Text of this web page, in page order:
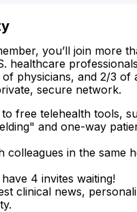
you’ll join more
healthcare
physicians, and 2/3 of
secure network.
to free telehealth tools,
and one-way
colleagues in the same
4 invites waiting!
clinical news,